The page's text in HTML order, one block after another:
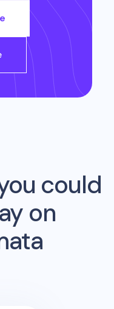
could
on